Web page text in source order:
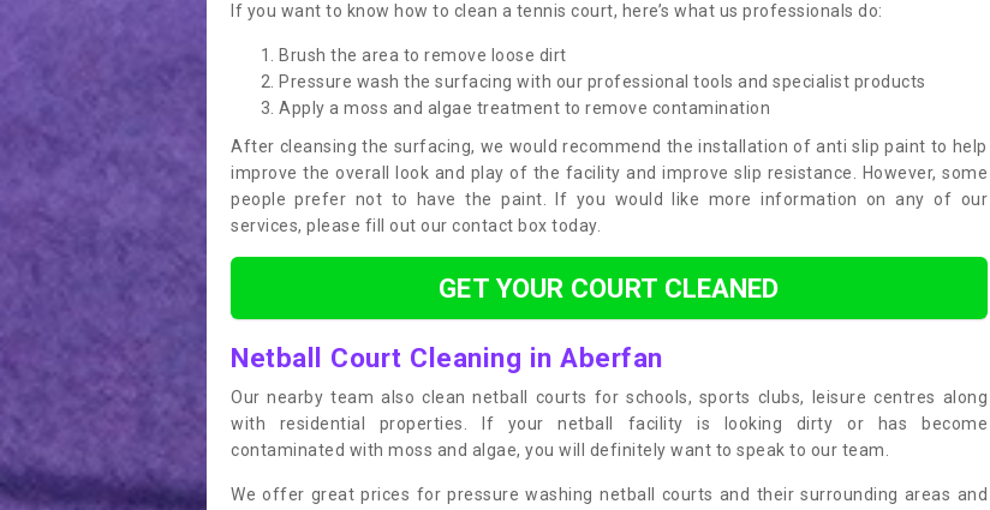
If you want to know how to clean a tennis court, here’s what us professionals do:
Brush the area to remove loose dirt
Pressure wash the surfacing with our professional tools and specialist products
Apply a moss and algae treatment to remove contamination
After cleansing the surfacing, we would recommend the installation of anti slip paint to help
improve the overall look and play of the facility and improve slip resistance. However, some
people prefer not to have the paint. If you would like more information on any of our
services, please fill out our contact box today.
GET YOUR COURT CLEANED
Netball Court Cleaning in Aberfan
Our nearby team also clean netball courts for schools, sports clubs, leisure centres along
with residential properties. If your netball facility is looking dirty or has become
contaminated with moss and algae, you will definitely want to speak to our team.
We offer great prices for pressure washing netball courts and their surrounding areas and